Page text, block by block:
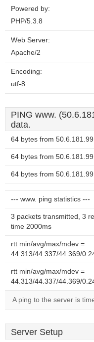
Powered by:
PHP/5.3.8
Web Server:
Apache/2
Encoding:
utf-8
PING www.
data.
64 bytes from
64 bytes from
64 bytes from
--- www. ping statistics ---
3 packets transmitted, 3
time 2000ms
rtt min/avg/max/mdev =
44.313/44.337/44.369/
rtt min/avg/max/mdev =
44.313/44.337/44.369/
A ping to the server is
Server Setup